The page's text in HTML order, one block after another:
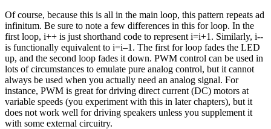
Of course, because this is all in the main loop, this pattern repeats ad
infinitum. Be sure to note a few differences in this for loop. In the
first loop, i++ is just shorthand code to represent i=i+1. Similarly, i--
is functionally equivalent to i=i–1. The first for loop fades the LED
up, and the second loop fades it down. PWM control can be used in
lots of circumstances to emulate pure analog control, but it cannot
always be used when you actually need an analog signal. For
instance, PWM is great for driving direct current (DC) motors at
variable speeds (you experiment with this in later chapters), but it
does not work well for driving speakers unless you supplement it
with some external circuitry.